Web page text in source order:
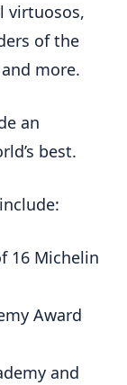
virtuosos,
of the
more.
an
best.
16 Michelin
Award
and